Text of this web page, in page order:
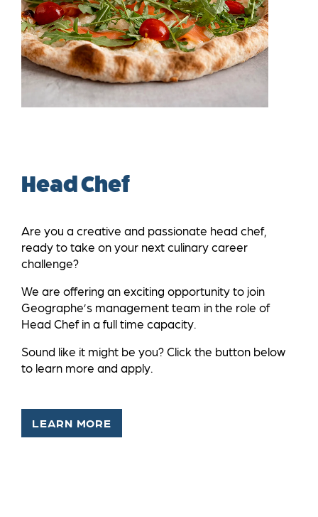
Head Chef
Are you a creative and passionate head chef,
ready to take on your next culinary career
challenge?
We are offering an exciting opportunity to join
Geographe’s management team in the role of
Head Chef in a full time capacity.
Sound like it might be you? Click the button below
to learn more and apply.
LEARN MORE